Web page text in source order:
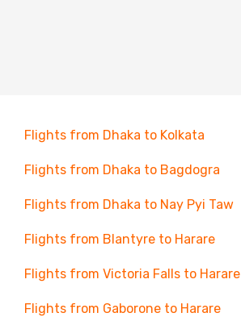
Flights from Dhaka to Kolkata
Flights from Dhaka to Bagdogra
Flights from Dhaka to Nay Pyi Taw
Flights from Blantyre to Harare
Flights from Victoria Falls to Harare
Flights from Gaborone to Harare